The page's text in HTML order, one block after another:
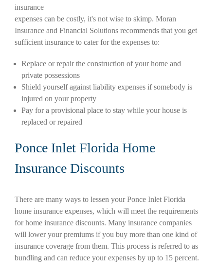
insurance
expenses can be costly, it's not wise to skimp. Moran
Insurance and Financial Solutions recommends that you get
sufficient insurance to cater for the expenses to:
Replace or repair the construction of your home and
private possessions
Shield yourself against liability expenses if somebody is
injured on your property
Pay for a provisional place to stay while your house is
replaced or repaired
Ponce Inlet Florida Home
Insurance Discounts
There are many ways to lessen your Ponce Inlet Florida
home insurance expenses, which will meet the requirements
for home insurance discounts. Many insurance companies
will lower your premiums if you buy more than one kind of
insurance coverage from them. This process is referred to as
bundling and can reduce your expenses by up to 15 percent.